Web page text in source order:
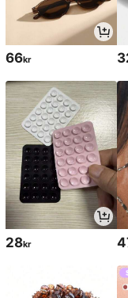
66kr
28kr